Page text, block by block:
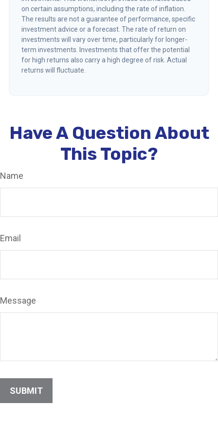
on certain assumptions, including the rate of inflation.
The results are not a guarantee of performance, specific
investment advice or a forecast. The rate of return on
investments will vary over time, particularly for longer-
term investments. Investments that offer the potential
for high returns also carry a high degree of risk. Actual
returns will fluctuate.
Have A Question About
This Topic?
Name
Email
Message